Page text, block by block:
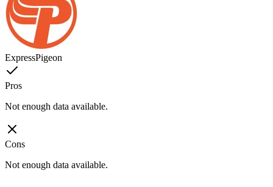
ExpressPigeon
Pros
Not enough data available.
Cons
Not enough data available.